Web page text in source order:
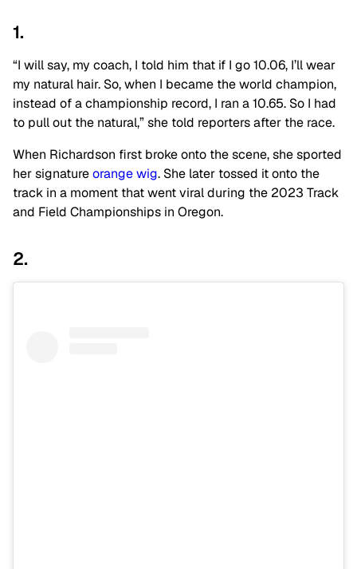
1.
“I will say, my coach, I told him that if I go 10.06, I’ll wear
my natural hair. So, when I became the world champion,
instead of a championship record, I ran a 10.65. So I had
to pull out the natural,” she told reporters after the race.
When Richardson first broke onto the scene, she sported
her signatureorange wig. She later tossed it onto the
track in a moment that went viral during the 2023 Track
and Field Championships in Oregon.
2.